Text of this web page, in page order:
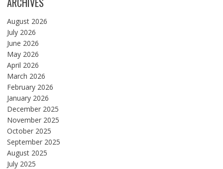
August 2026
July 2026
June 2026
May 2026
April 2026
March 2026
February 2026
January 2026
December 2025
November 2025
October 2025
September 2025
August 2025
July 2025